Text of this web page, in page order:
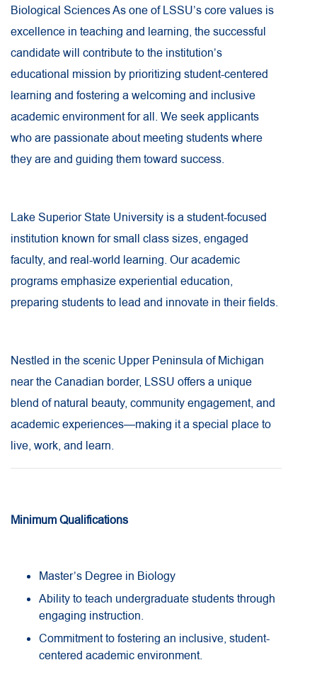
Biological Sciences As one of LSSU’s core values is
excellence in teaching and learning, the successful
candidate will contribute to the institution’s
educational mission by prioritizing student-centered
learning and fostering a welcoming and inclusive
academic environment for all. We seek applicants
who are passionate about meeting students where
they are and guiding them toward success.
Lake Superior State University is a student-focused
institution known for small class sizes, engaged
faculty, and real-world learning. Our academic
programs emphasize experiential education,
preparing students to lead and innovate in their fields.
Nestled in the scenic Upper Peninsula of Michigan
near the Canadian border, LSSU offers a unique
blend of natural beauty, community engagement, and
academic experiences—making it a special place to
live, work, and learn.
Minimum Qualifications
Master’s Degree in Biology
Ability to teach undergraduate students through
engaging instruction.
Commitment to fostering an inclusive, student-
centered academic environment.